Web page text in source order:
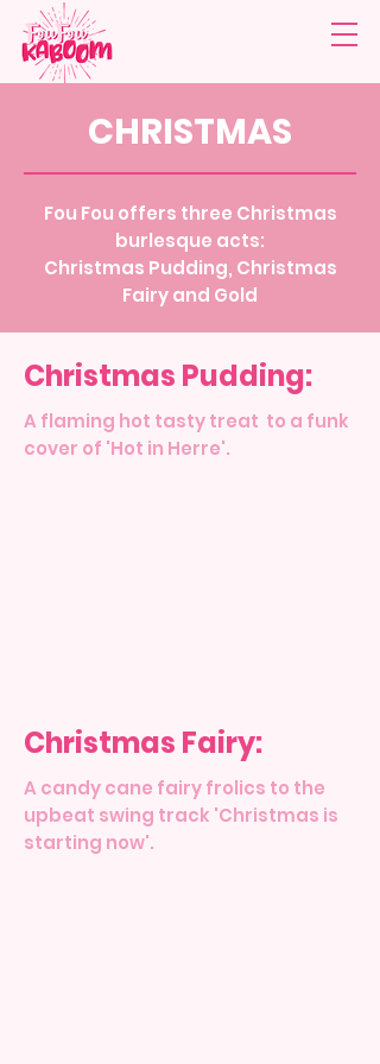
CHRISTMAS
Fou Fou offers three Christmas
burlesque acts:
Christmas Pudding, Christmas
Fairy and Gold
Christmas Pudding:
A flaming hot tasty treat to a funk
cover of 'Hot in Herre'.
Christmas Fairy:
A candy cane fairy frolics to the
upbeat swing track 'Christmas is
starting now'.